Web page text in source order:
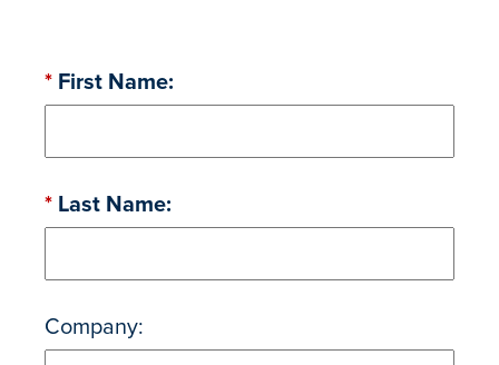
* First Name:
* Last Name:
Company: